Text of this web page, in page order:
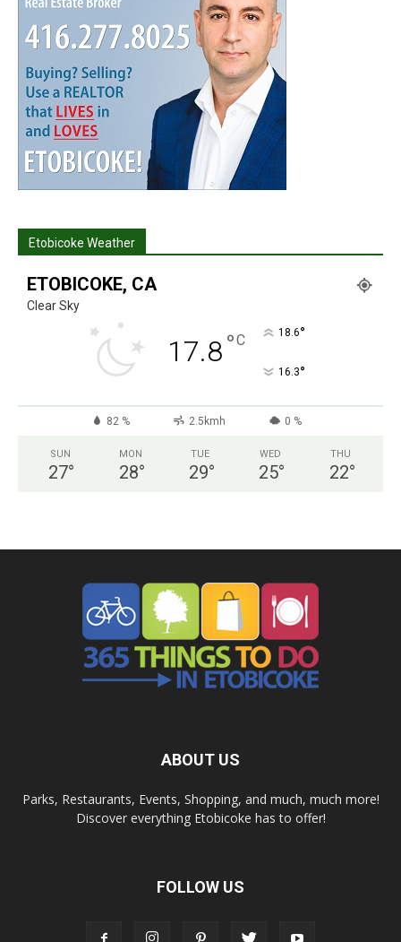
Etobicoke Weather
ETOBICOKE, CA
Clear Sky
17.8°C 18.6°
16.3°
82 % 2.5kmh 0 %
SUN
27°
MON
28°
TUE
29°
WED
25°
THU
22°
ABOUT US
Parks, Restaurants, Events, Shopping, and much, much more!
Discover everything Etobicoke has to offer!
FOLLOW US